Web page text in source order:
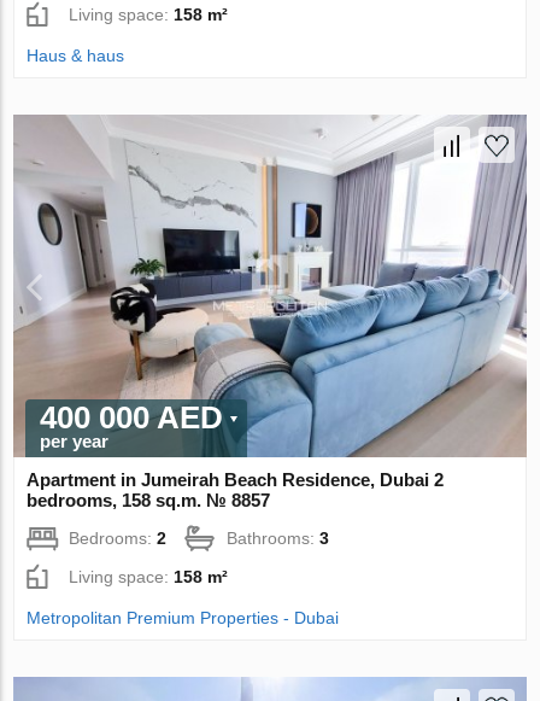
Living space: 158 m²
Haus & haus
400 000 AED
per year
Apartment in Jumeirah Beach Residence, Dubai 2
bedrooms, 158 sq.m. № 8857
Bedrooms:2 Bathrooms:3
Living space: 158 m²
Metropolitan Premium Properties - Dubai